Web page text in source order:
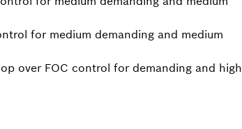
for medium demanding and medium
over FOC control for demanding and high